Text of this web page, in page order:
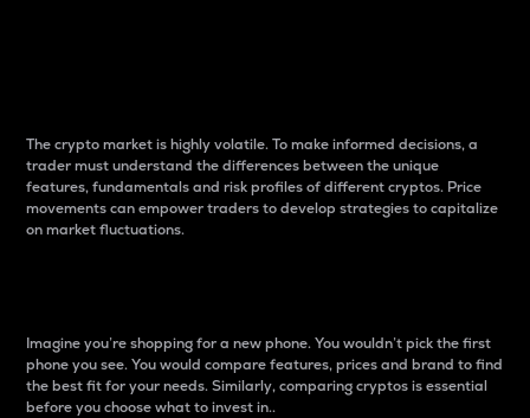
The crypto market is highly volatile. To make informed decisions, a
trader must understand the differences between the unique
features, fundamentals and risk profiles of different cryptos. Price
movements can empower traders to develop strategies to capitalize
on market fluctuations.
Imagine you’re shopping for a new phone. You wouldn’t pick the first
phone you see. You would compare features, prices and brand to find
the best fit for your needs. Similarly, comparing cryptos is essential
before you choose what to invest in..